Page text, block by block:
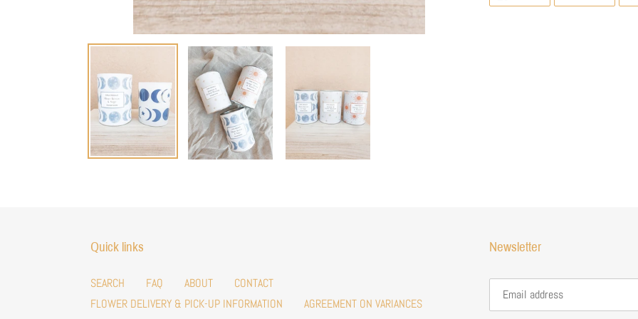
FACEBOOK
Quick links
SEARCH FAQ ABOUT
CONTACT
FLOWER DELIVERY & PICK-UP INFORMATION
AGREEMENT ON VARIANCES
Newsletter